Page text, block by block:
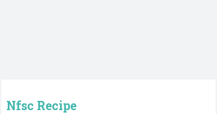
Nfsc Recipe